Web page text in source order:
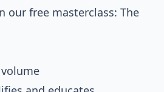
our free masterclass: The